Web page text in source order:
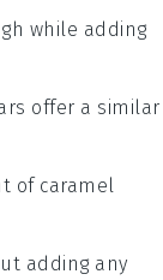
while adding
offer a similar
of caramel
adding any